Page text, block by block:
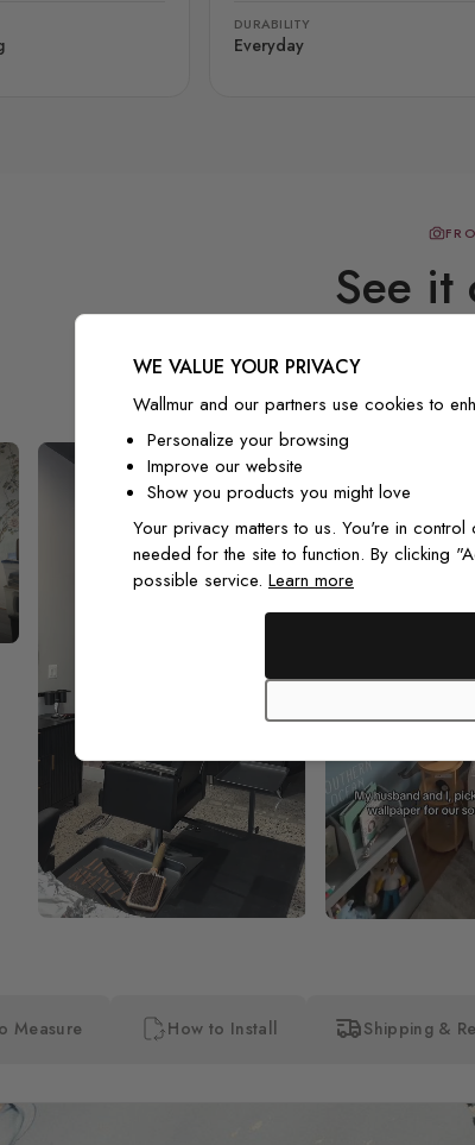
DURABILITY
Everyday
See it
Measure How to Install Shipping &
WE VALUE YOUR PRIVACY
Wallmur and our partners use cookies to
Personalize your browsing
Improve our website
Show you products you might love
Your privacy matters to us. You're in
needed for the site to function. By clicking
possible service. Learn more